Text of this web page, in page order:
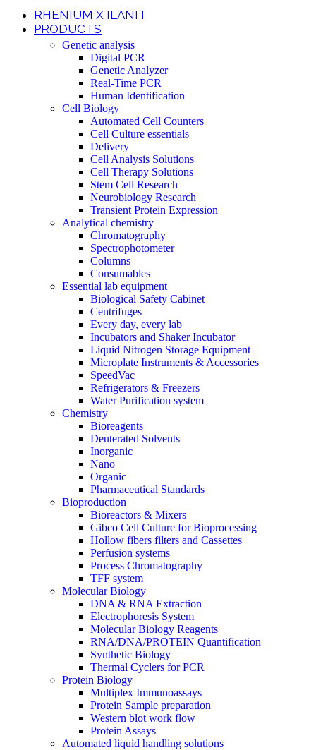
RHENIUM X ILANIT
PRODUCTS
Genetic analysis
Digital PCR
Genetic Analyzer
Real-Time PCR
Human Identification
Cell Biology
Automated Cell Counters
Cell Culture essentials
Delivery
Cell Analysis Solutions
Cell Therapy Solutions
Stem Cell Research
Neurobiology Research
Transient Protein Expression
Analytical chemistry
Chromatography
Spectrophotometer
Columns
Consumables
Essential lab equipment
Biological Safety Cabinet
Centrifuges
Every day, every lab
Incubators and Shaker Incubator
Liquid Nitrogen Storage Equipment
Microplate Instruments & Accessories
SpeedVac
Refrigerators & Freezers
Water Purification system
Chemistry
Bioreagents
Deuterated Solvents
Inorganic
Nano
Organic
Pharmaceutical Standards
Bioproduction
Bioreactors & Mixers
Gibco Cell Culture for Bioprocessing
Hollow fibers filters and Cassettes
Perfusion systems
Process Chromatography
TFF system
Molecular Biology
DNA & RNA Extraction
Electrophoresis System
Molecular Biology Reagents
RNA/DNA/PROTEIN Quantification
Synthetic Biology
Thermal Cyclers for PCR
Protein Biology
Multiplex Immunoassays
Protein Sample preparation
Western blot work flow
Protein Assays
Automated liquid handling solutions